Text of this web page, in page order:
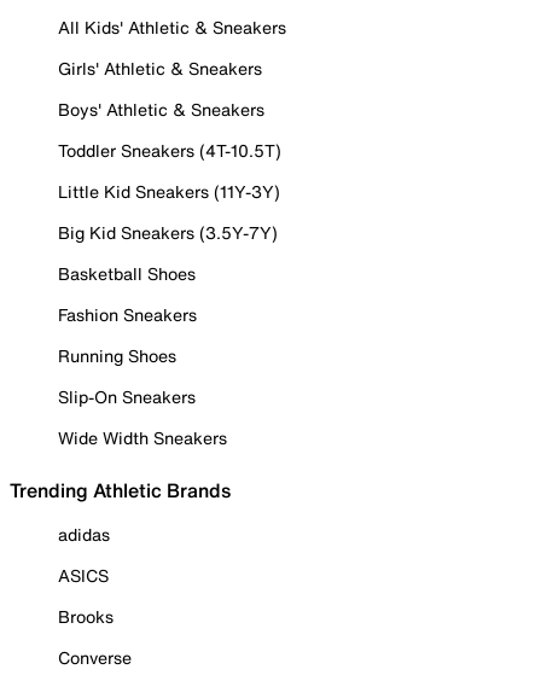
All Kids' Athletic & Sneakers
Girls' Athletic & Sneakers
Boys' Athletic & Sneakers
Toddler Sneakers (4T-10.5T)
Little Kid Sneakers (11Y-3Y)
Big Kid Sneakers (3.5Y-7Y)
Basketball Shoes
Fashion Sneakers
Running Shoes
Slip-On Sneakers
Wide Width Sneakers
Trending Athletic Brands
adidas
ASICS
Brooks
Converse